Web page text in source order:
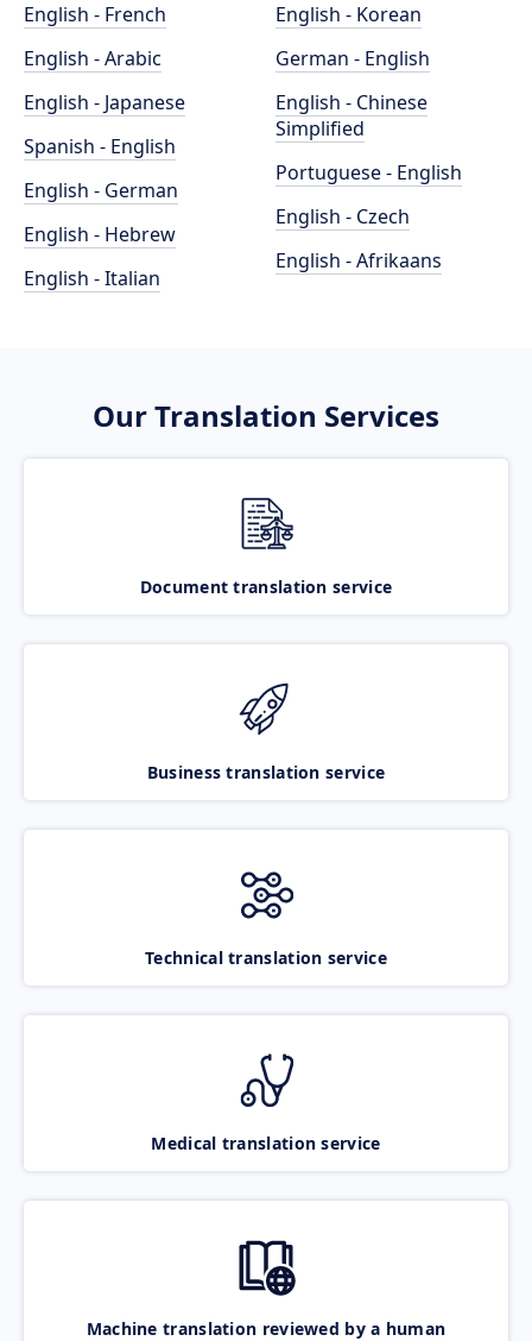
English - French
English - Arabic
English - Japanese
Spanish - English
English - German
English - Hebrew
English - Italian
English - Korean
German - English
English - Chinese
Simplified
Portuguese - English
English - Czech
English - Afrikaans
Our Translation Services
Document translation service
Business translation service
Technical translation service
Medical translation service
Machine translation reviewed by a human